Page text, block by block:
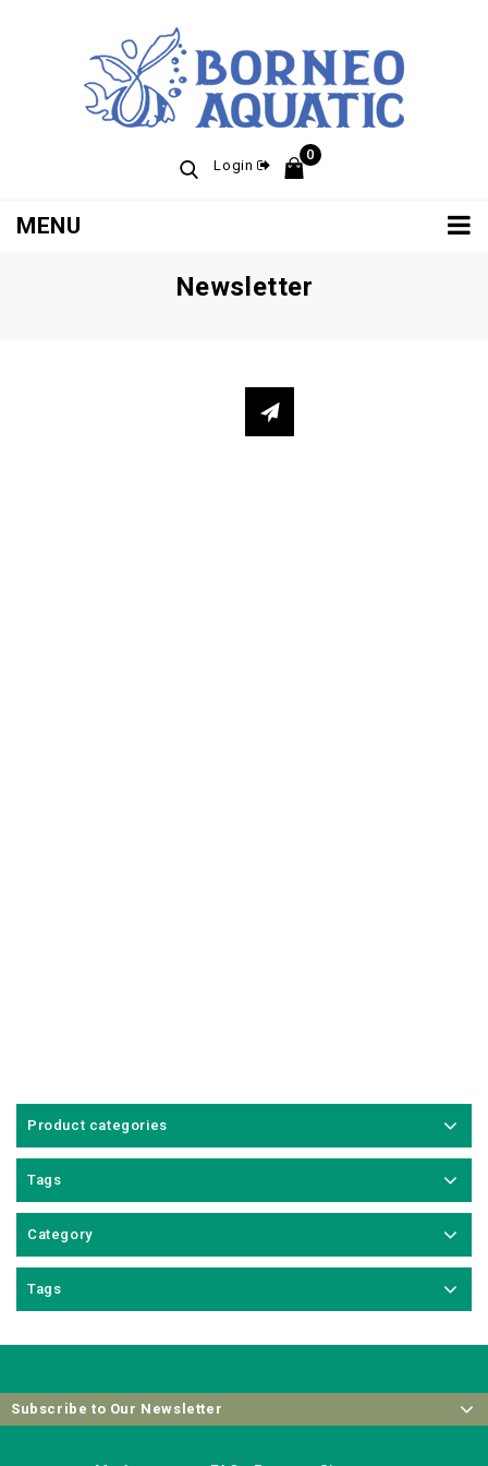
Login
0
MENU
Newsletter
Product categories
Tags
Category
Tags
Subscribe to Our Newsletter